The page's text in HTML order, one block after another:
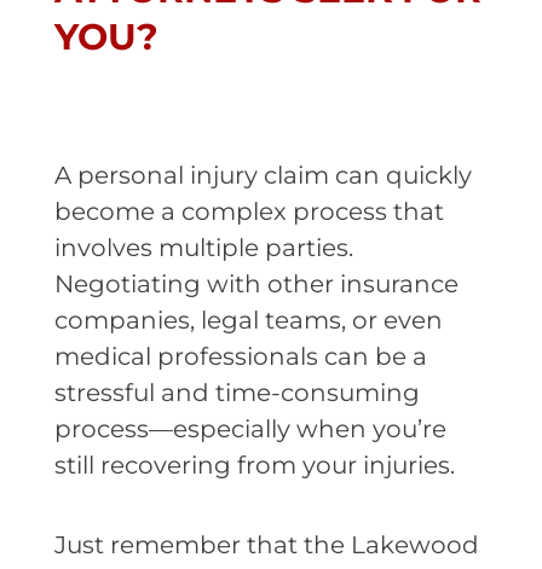
YOU?
A personal injury claim can quickly
become a complex process that
involves multiple parties.
Negotiating with other insurance
companies, legal teams, or even
medical professionals can be a
stressful and time-consuming
process—especially when you’re
still recovering from your injuries.
Just remember that the Lakewood